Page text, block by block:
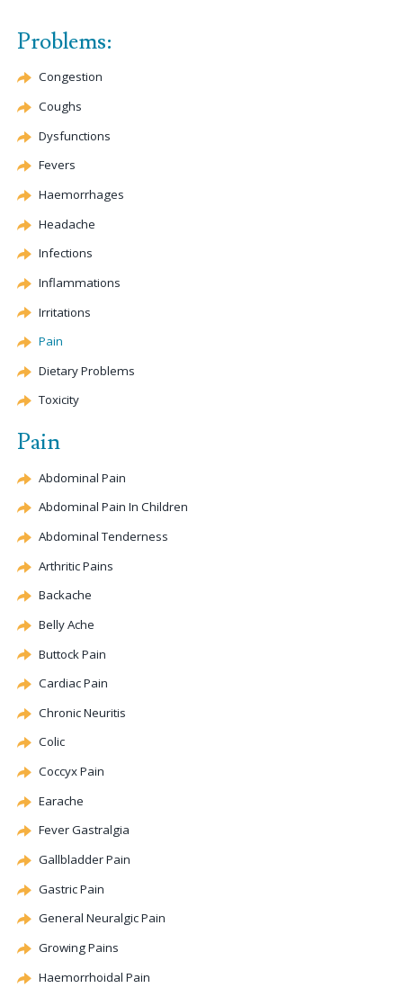
Problems:
Congestion
Coughs
Dysfunctions
Fevers
Haemorrhages
Headache
Infections
Inflammations
Irritations
Pain
Dietary Problems
Toxicity
Pain
Abdominal Pain
Abdominal Pain In Children
Abdominal Tenderness
Arthritic Pains
Backache
Belly Ache
Buttock Pain
Cardiac Pain
Chronic Neuritis
Colic
CoccyxPain
Earache
Fever Gastralgia
Gallbladder Pain
Gastric Pain
General Neuralgic Pain
Growing Pains
Haemorrhoidal Pain